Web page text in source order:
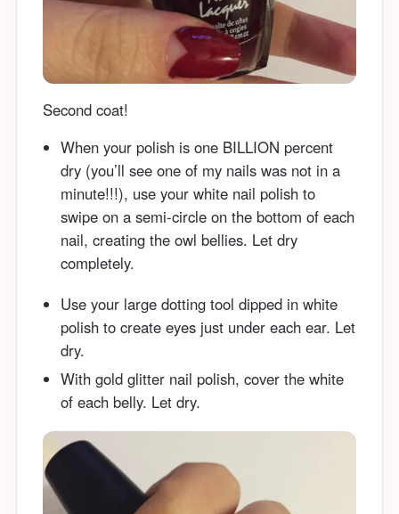
Second coat!
When your polish is one BILLION percent
dry (you’ll see one of my nails was not in a
minute!!!), use your white nail polish to
swipe on a semi-circle on the bottom of each
nail, creating the owl bellies. Let dry
completely.
Use your large dotting tool dipped in white
polish to create eyes just under each ear. Let
dry.
With gold glitter nail polish, cover the white
of each belly. Let dry.